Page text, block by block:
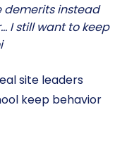
demerits instead
I still want to keep
site leaders
keep behavior